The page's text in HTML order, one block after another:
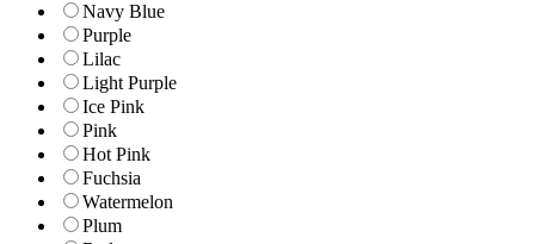
Navy Blue
Purple
Lilac
Light Purple
Ice Pink
Pink
Hot Pink
Fuchsia
Watermelon
Plum